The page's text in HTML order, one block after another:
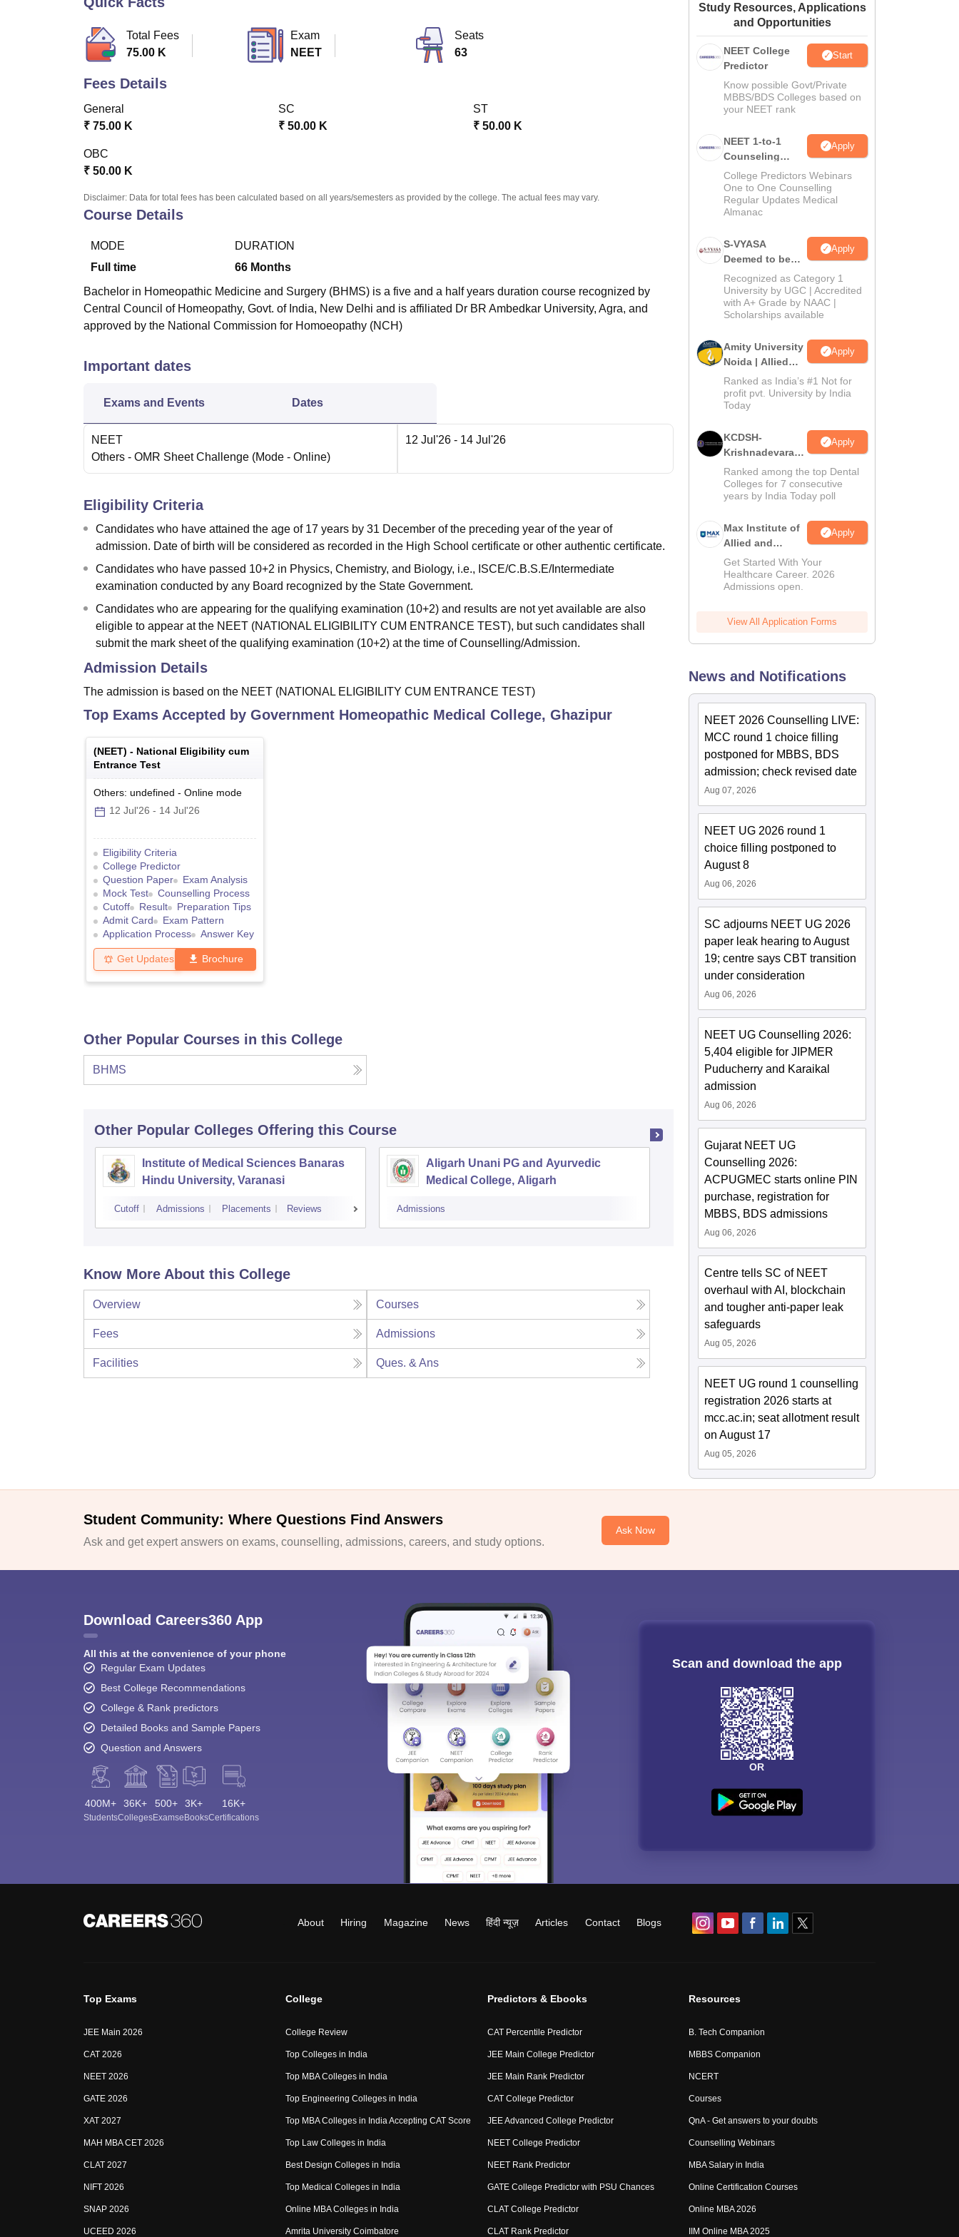
Amrita Vishwa Vidyapeetham Reviews
Total Fees
75.00 K
Exam
NEET
Seats
63
Fees Details
General
₹ 75.00 K
SC
₹ 50.00 K
ST
₹ 50.00 K
OBC
₹ 50.00 K
Disclaimer: Data for total fees has been calculated based on all years/semesters as provided by the college. The actual fees may vary.
Course Details
MODE
Full time
DURATION
66 Months
Bachelor in Homeopathic Medicine and Surgery (BHMS) is a five and a half years duration course recognized by
Central Council of Homeopathy, Govt. of India, New Delhi and is affiliated Dr BR Ambedkar University, Agra, and
approved by the National Commission for Homoeopathy (NCH)
Important dates
Exams and Events Dates
NEET
Others - OMR Sheet Challenge (Mode - Online)
12 Jul'26 - 14 Jul'26
Eligibility Criteria
Candidates who have attained the age of 17 years by 31 December of the preceding year of the year of
admission. Date of birth will be considered as recorded in the High School certificate or other authentic certificate.
Candidates who have passed 10+2 in Physics, Chemistry, and Biology, i.e., ISCE/C.B.S.E/Intermediate
examination conducted by any Board recognized by the State Government.
Candidates who are appearing for the qualifying examination (10+2) and results are not yet available are also
eligible to appear at the NEET (NATIONAL ELIGIBILITY CUM ENTRANCE TEST), but such candidates shall
submit the mark sheet of the qualifying examination (10+2) at the time of Counselling/Admission.
Admission Details
The admission is based on the NEET (NATIONAL ELIGIBILITY CUM ENTRANCE TEST)
Top Exams Accepted by Government Homeopathic Medical College, Ghazipur
(NEET) - National Eligibility cum
Entrance Test
Others: undefined - Online mode
12 Jul'26 - 14 Jul'26
Eligibility Criteria
College Predictor
Question Paper
Exam Analysis
Mock Test
Counselling Process
Cutoff
Result
Preparation Tips
Admit Card
Exam Pattern
Application Process
Answer Key
Get Updates Brochure
Other Popular Courses in this College
BHMS
Other Popular Colleges Offering this Course
Institute of Medical Sciences Banaras
Hindu University, Varanasi
Cutoff Admissions Placements Reviews
Aligarh Unani PG and Ayurvedic
Medical College, Aligarh
Admissions
State Ayurvedic College and Hospital,
Lucknow
Cutoff Admissions
Know More About this College
Overview Courses
Fees Admissions
Facilities Ques. & Ans
Study Resources, Applications
and Opportunities
NEET College
Predictor
Start
Know possible Govt/Private
MBBS/BDS Colleges based on
your NEET rank
NEET 1-to-1
Counseling
Guidance
Apply
College Predictors Webinars
One to One Counselling
Regular Updates Medical
Almanac
S-VYASA
Deemed to be
University B.Sc.
Admissions
2026
Apply
Recognized as Category 1
University by UGC | Accredited
with A+ Grade by NAAC |
Scholarships available
Amity University
Noida | Allied
Health Sciences
Admissions
Apply
Ranked as India’s #1 Not for
profit pvt. University by India
Today
KCDSH-
Krishnadevaraya
Dental College &
Sciences Admis
2026
Apply
Ranked among the top Dental
Colleges for 7 consecutive
years by India Today poll
Max Institute of
Allied and
Paramedical
Education
(MIAPE)
Apply
Get Started With Your
Healthcare Career. 2026
Admissions open.
View All Application Forms
News and Notifications
NEET 2026 Counselling LIVE:
MCC round 1 choice filling
postponed for MBBS, BDS
admission; check revised date
Aug 07, 2026
NEET UG 2026 round 1
choice filling postponed to
August 8
Aug 06, 2026
SC adjourns NEET UG 2026
paper leak hearing to August
19; centre says CBT transition
under consideration
Aug 06, 2026
NEET UG Counselling 2026:
5,404 eligible for JIPMER
Puducherry and Karaikal
admission
Aug 06, 2026
Gujarat NEET UG
Counselling 2026:
ACPUGMEC starts online PIN
purchase, registration for
MBBS, BDS admissions
Aug 06, 2026
Centre tells SC of NEET
overhaul with AI, blockchain
and tougher anti-paper leak
safeguards
Aug 05, 2026
NEET UG round 1 counselling
registration 2026 starts at
mcc.ac.in; seat allotment result
on August 17
Aug 05, 2026
Student Community: Where Questions Find Answers
Ask and get expert answers on exams, counselling, admissions, careers, and study options.
Ask Now
Download Careers360 App
All this at the convenience of your phone
Regular Exam Updates
Best College Recommendations
College & Rank predictors
Detailed Books and Sample Papers
Question and Answers
400M+
Students
36K+
Colleges
500+
Exams
3K+
eBooks
16K+
Certifications
Scan and download the app
OR
About Hiring Magazine News हिंदी न्यूज़ Articles Contact Blogs
Top Exams
JEE Main 2026
CAT 2026
NEET 2026
GATE 2026
XAT 2027
MAH MBA CET 2026
CLAT 2027
NIFT 2026
SNAP 2026
UCEED 2026
College
College Review
Top Colleges in India
Top MBA Colleges in India
Top Engineering Colleges in India
Top MBA Colleges in India Accepting CAT Score
Top Law Colleges in India
Best Design Colleges in India
Top Medical Colleges in India
Online MBA Colleges in India
Amrita University Coimbatore
Predictors & Ebooks
CAT Percentile Predictor
JEE Main College Predictor
JEE Main Rank Predictor
CAT College Predictor
JEE Advanced College Predictor
NEET College Predictor
NEET Rank Predictor
GATE College Predictor with PSU Chances
CLAT College Predictor
CLAT Rank Predictor
Resources
B. Tech Companion
MBBS Companion
NCERT
Courses
QnA - Get answers to your doubts
Counselling Webinars
MBA Salary in India
Online Certification Courses
Online MBA 2026
IIM Online MBA 2025